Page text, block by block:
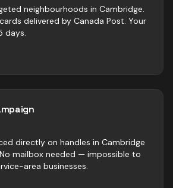
neighbourhoods in Cambridge.
delivered by Canada Post. Your
days.
directly on handles in Cambridge
mailbox needed — impossible to
area businesses.